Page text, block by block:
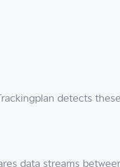
detects
data streams